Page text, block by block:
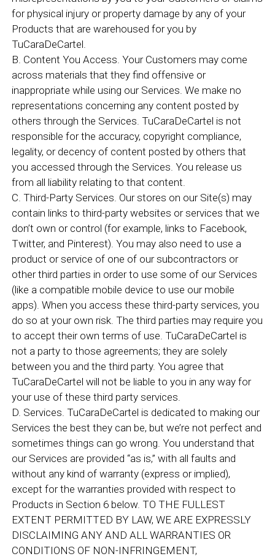
for physical injury or property damage by any of your
Products that are warehoused for you by
TuCaraDeCartel.
B. Content You Access. Your Customers may come
across materials that they find offensive or
inappropriate while using our Services. We make no
representations concerning any content posted by
others through the Services. TuCaraDeCartel is not
responsible for the accuracy, copyright compliance,
legality, or decency of content posted by others that
you accessed through the Services. You release us
from all liability relating to that content.
C. Third-Party Services. Our stores on our Site(s) may
contain links to third-party websites or services that we
don’t own or control (for example, links to Facebook,
Twitter, and Pinterest). You may also need to use a
product or service of one of our subcontractors or
other third parties in order to use some of our Services
(like a compatible mobile device to use our mobile
apps). When you access these third-party services, you
do so at your own risk. The third parties may require you
to accept their own terms of use. TuCaraDeCartel is
not a party to those agreements; they are solely
between you and the third party. You agree that
TuCaraDeCartel will not be liable to you in any way for
your use of these third party services.
D. Services. TuCaraDeCartel is dedicated to making our
Services the best they can be, but we’re not perfect and
sometimes things can go wrong. You understand that
our Services are provided “as is,” with all faults and
without any kind of warranty (express or implied),
except for the warranties provided with respect to
Products in Section 6 below. TO THE FULLEST
EXTENT PERMITTED BY LAW, WE ARE EXPRESSLY
DISCLAIMING ANY AND ALL WARRANTIES OR
CONDITIONS OF NON-INFRINGEMENT,